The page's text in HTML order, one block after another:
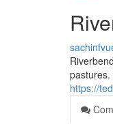
https://